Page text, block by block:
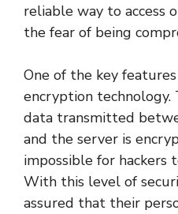
reliable way to access
the fear of being
One of the key
encryption technology.
data transmitted
and the server is
impossible for hackers
With this level of
assured that their